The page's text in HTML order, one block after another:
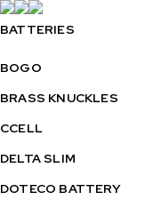
BATTERIES
BOGO
BRASS KNUCKLES
CCELL
DELTA SLIM
DOTECO BATTERY